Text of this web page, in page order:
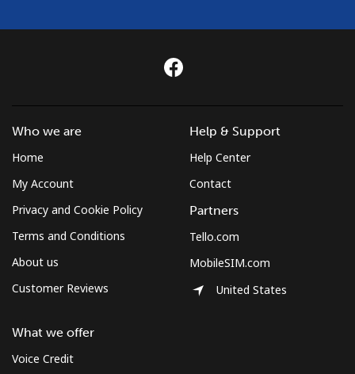
Who we are
Home
My Account
Privacy and Cookie Policy
Terms and Conditions
About us
Customer Reviews
What we offer
Voice Credit
Help & Support
Help Center
Contact
Partners
Tello.com
MobileSIM.com
United States